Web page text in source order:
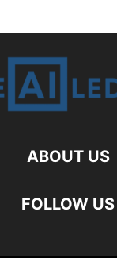
ABOUT US
FOLLOW US